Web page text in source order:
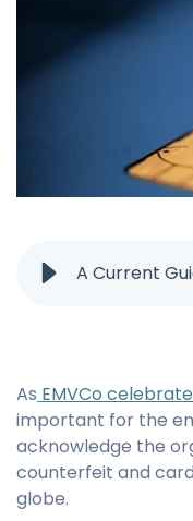
As EMVCo
important for the
acknowledge the
counterfeit and
globe.